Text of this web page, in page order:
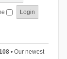
• Our newest